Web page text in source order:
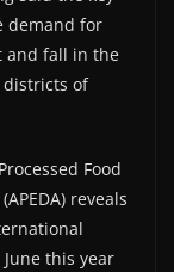
demand for
and fall in the
districts of
Food
reveals
this year